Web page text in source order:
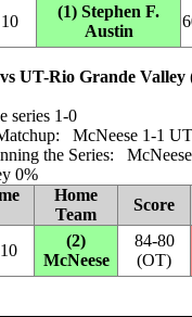
(1) Stephen F.
Austin
UT-Rio Grande Valley
series 1‑0
McNeese 1‑1
the Series:
0%
Home
Team
Score
(2)
McNeese
84‑80
(OT)